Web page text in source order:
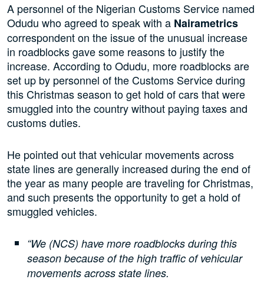
A personnel of the Nigerian Customs Service named
Odudu who agreed to speak with a Nairametrics
correspondent on the issue of the unusual increase
in roadblocks gave some reasons to justify the
increase. According to Odudu, more roadblocks are
set up by personnel of the Customs Service during
this Christmas season to get hold of cars that were
smuggled into the country without paying taxes and
customs duties.
He pointed out that vehicular movements across
state lines are generally increased during the end of
the year as many people are traveling for Christmas,
and such presents the opportunity to get a hold of
smuggled vehicles.
“We (NCS) have more roadblocks during this
season because of the high traffic of vehicular
movements across state lines.